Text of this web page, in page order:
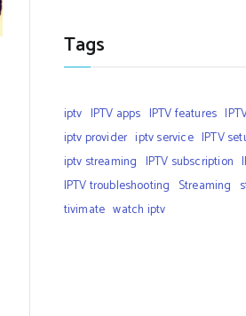
Tags
iptv IPTV apps IPTV features
iptv provider iptv service IPTV
iptv streaming IPTV subscription
IPTV troubleshooting Streaming
tivimate watch iptv